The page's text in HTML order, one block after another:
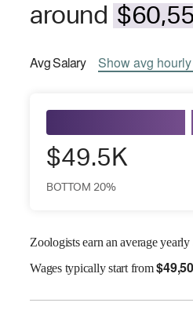
around
AvgSalary Showavg
$49.5K
BOTTOM 20%
Zoologists earn an average
Wagestypically start from$